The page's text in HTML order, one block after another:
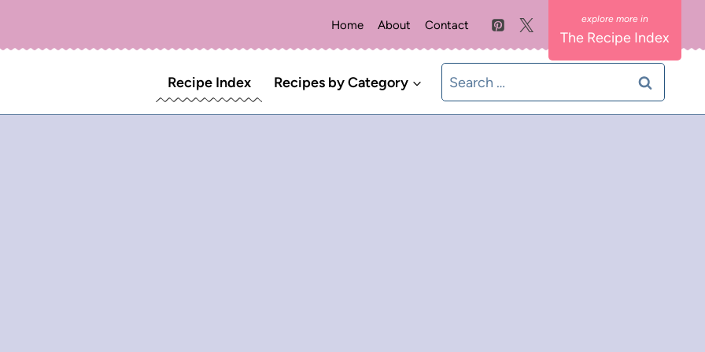
Home About Contact
The Recipe Index
Recipe Index Recipes by Category
Search
for: